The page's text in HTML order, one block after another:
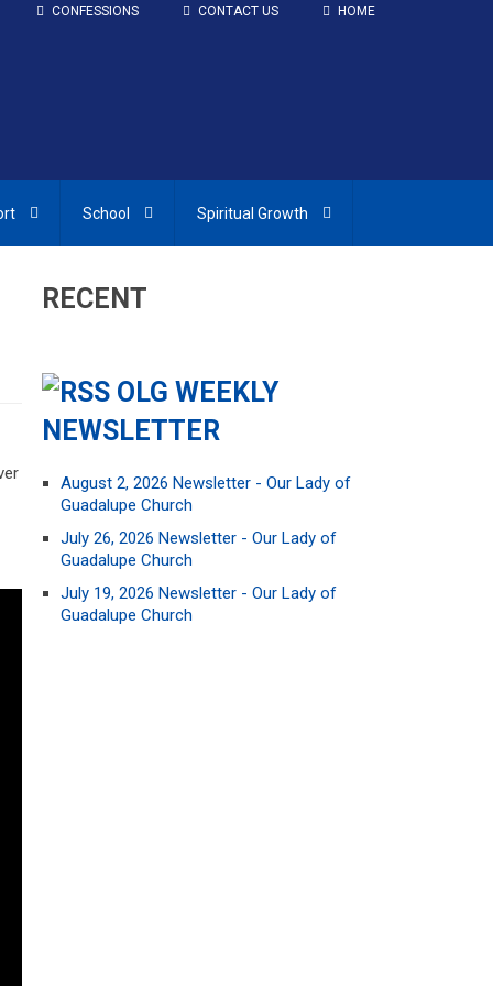
HOME
CONTACT US
CONFESSIONS
School Spiritual Growth
RECENT
OLG WEEKLY
NEWSLETTER
August 2, 2026 Newsletter - Our Lady of
Guadalupe Church
July 26, 2026 Newsletter - Our Lady of
Guadalupe Church
July 19, 2026 Newsletter - Our Lady of
Guadalupe Church